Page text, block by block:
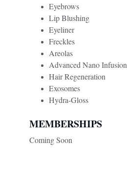
Eyebrows
Lip Blushing
Eyeliner
Freckles
Areolas
Advanced Nano Infusion
Hair Regeneration
Exosomes
Hydra-Gloss
MEMBERSHIPS
Coming Soon